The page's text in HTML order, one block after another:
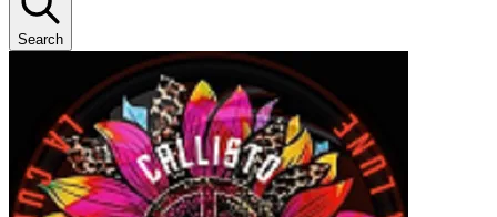
Search